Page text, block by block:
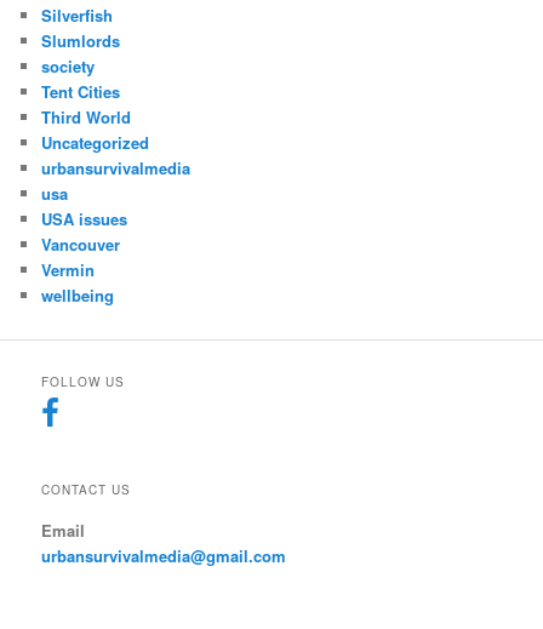
Silverfish
Slumlords
society
Tent Cities
Third World
Uncategorized
urbansurvivalmedia
usa
USA issues
Vancouver
Vermin
wellbeing
FOLLOW US
CONTACT US
Email
urbansurvivalmedia@gmail.com